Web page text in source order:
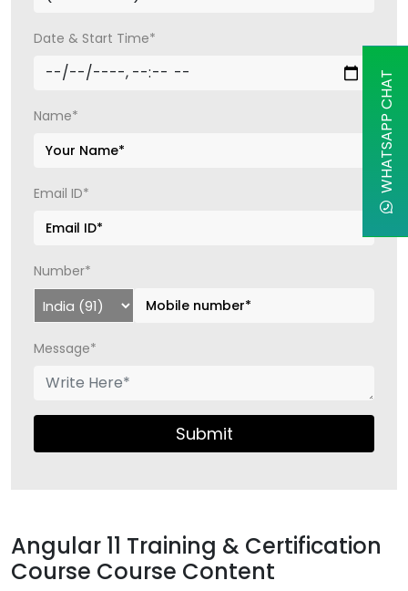
Date & Start Time*
Name*
Email ID*
Number*
Message*
Submit
Angular 11 Training & Certification
Course Course Content
WHATSAPP CHAT